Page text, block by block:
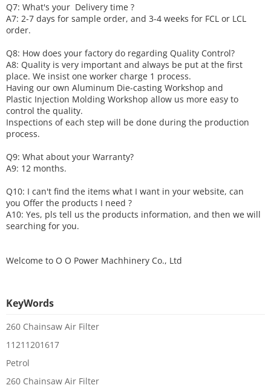
Q7: What's your Delivery time ?
A7: 2-7 days for sample order, and 3-4 weeks for FCL or LCL
order.
Q8: How does your factory do regarding Quality Control?
A8: Quality is very important and always be put at the first
place. We insist one worker charge 1 process.
Having our own Aluminum Die-casting Workshop and
Plastic Injection Molding Workshop allow us more easy to
control the quality.
Inspections of each step will be done during the production
process.
Q9: What about your Warranty?
A9: 12 months.
Q10: I can't find the items what I want in your website, can
you Offer the products I need ?
A10: Yes, pls tell us the products information, and then we will
searching for you.
Welcome to O O Power Machhinery Co., Ltd
KeyWords
260 Chainsaw Air Filter
11211201617
Petrol
260 Chainsaw Air Filter